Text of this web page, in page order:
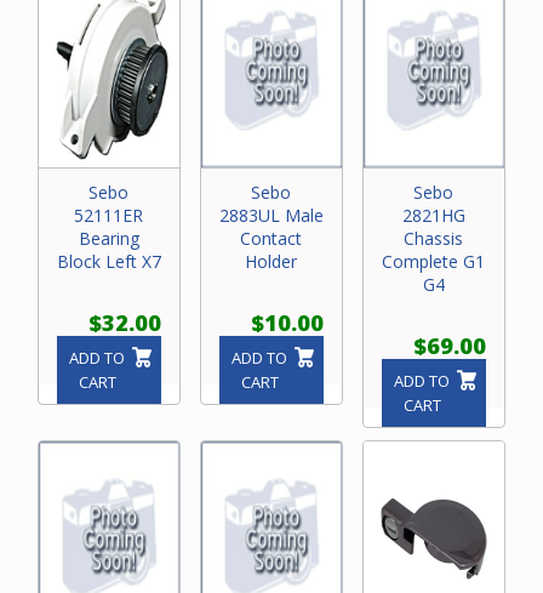
Sebo
52111ER
Bearing
Block Left X7
$32.00
ADD TO
CART
Sebo
2883UL Male
Contact
Holder
$10.00
ADD TO
CART
Sebo
2821HG
Chassis
Complete G1
G4
$69.00
ADD TO
CART